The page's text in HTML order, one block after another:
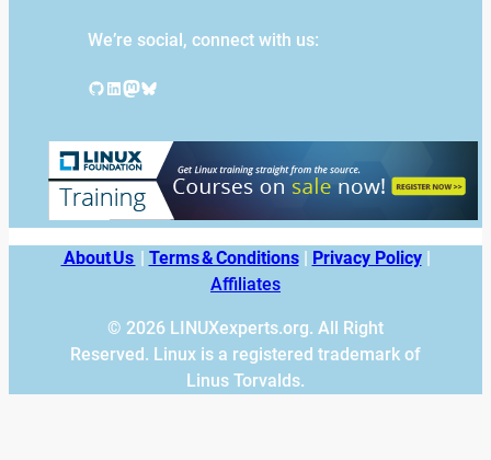
We’re social, connect with us:
GitHub LinkedIn Mastodon Bluesky
About Us Terms & Conditions| Privacy Policy|
Affiliates
© 2026 LINUXexperts.org. All Right
Reserved. Linux is a registered trademark of
Linus Torvalds.